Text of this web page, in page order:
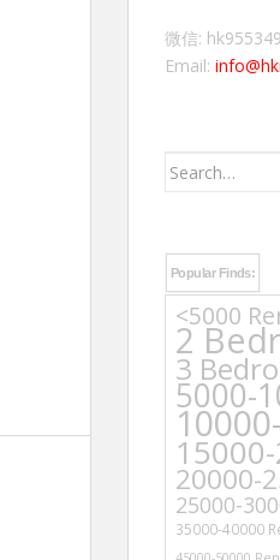
微信:
Email:
Search
Popular Finds:
<5000
2
3
5000-
20000-
25000-
35000-40000